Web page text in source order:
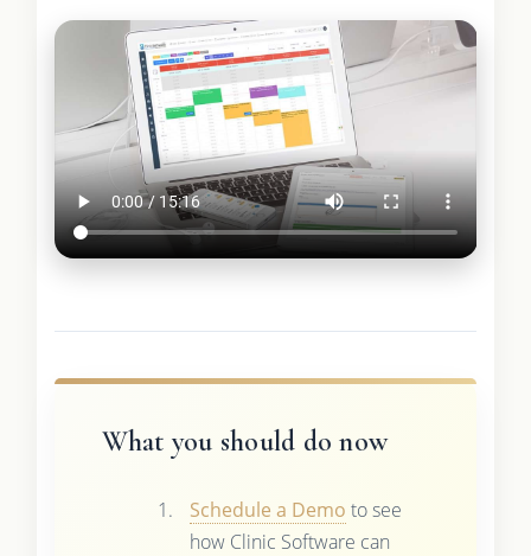
What you should do now
Schedule a Demo to see
how Clinic Software can